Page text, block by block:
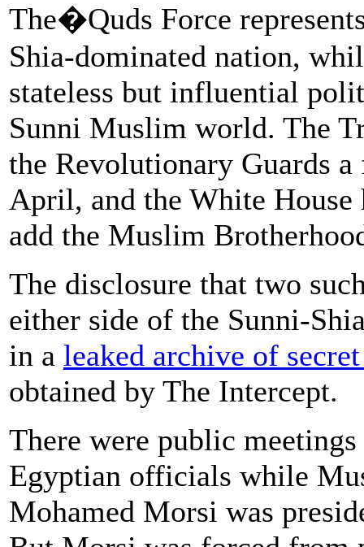
The�Quds Force
Shia-dominated nation,
stateless but influential
Sunni Muslim world. The
the Revolutionary Guards
April, and the White
add the Muslim
The disclosure that two
either side of the Sunni-
in a leaked archive of
obtained by The Intercept.
There were public
Egyptian officials while
Mohamed Morsi was